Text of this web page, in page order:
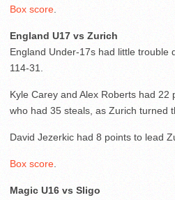
Box score
England U17 vs Zurich
England Under-17s had little trouble
114-31.
Kyle Carey and Alex Roberts had 22
who had 35 steals, as Zurich turned
David Jezerkic had 8 points to lead
Box score
Magic U16 vs Sligo